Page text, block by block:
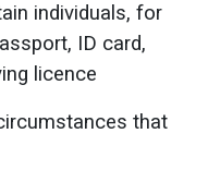
individuals, for
ID card,
licence
that